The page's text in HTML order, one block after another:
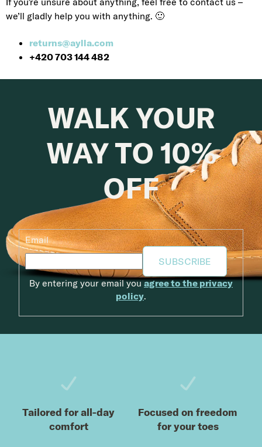
we’ll gladly help you with anything. 🙂
returns@aylla.com
+420 703 144 482
WALK YOUR
WAY TO 10%
OFF
Email
SUBSCRIBE
By entering your email youagree to the privacy
policy.
Tailored for all-day
comfort
Focused on freedom
for your toes